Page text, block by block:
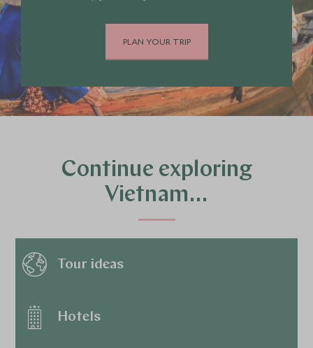
PLAN YOUR TRIP
Continue exploring
Vietnam…
Tour ideas
Hotels